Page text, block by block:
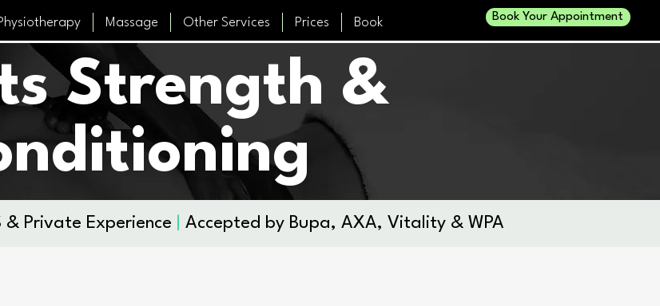
Massage Other Services Prices Book Book Your Appointment
Strength &
& Private Experience Accepted by Bupa, AXA, Vitality & WPA